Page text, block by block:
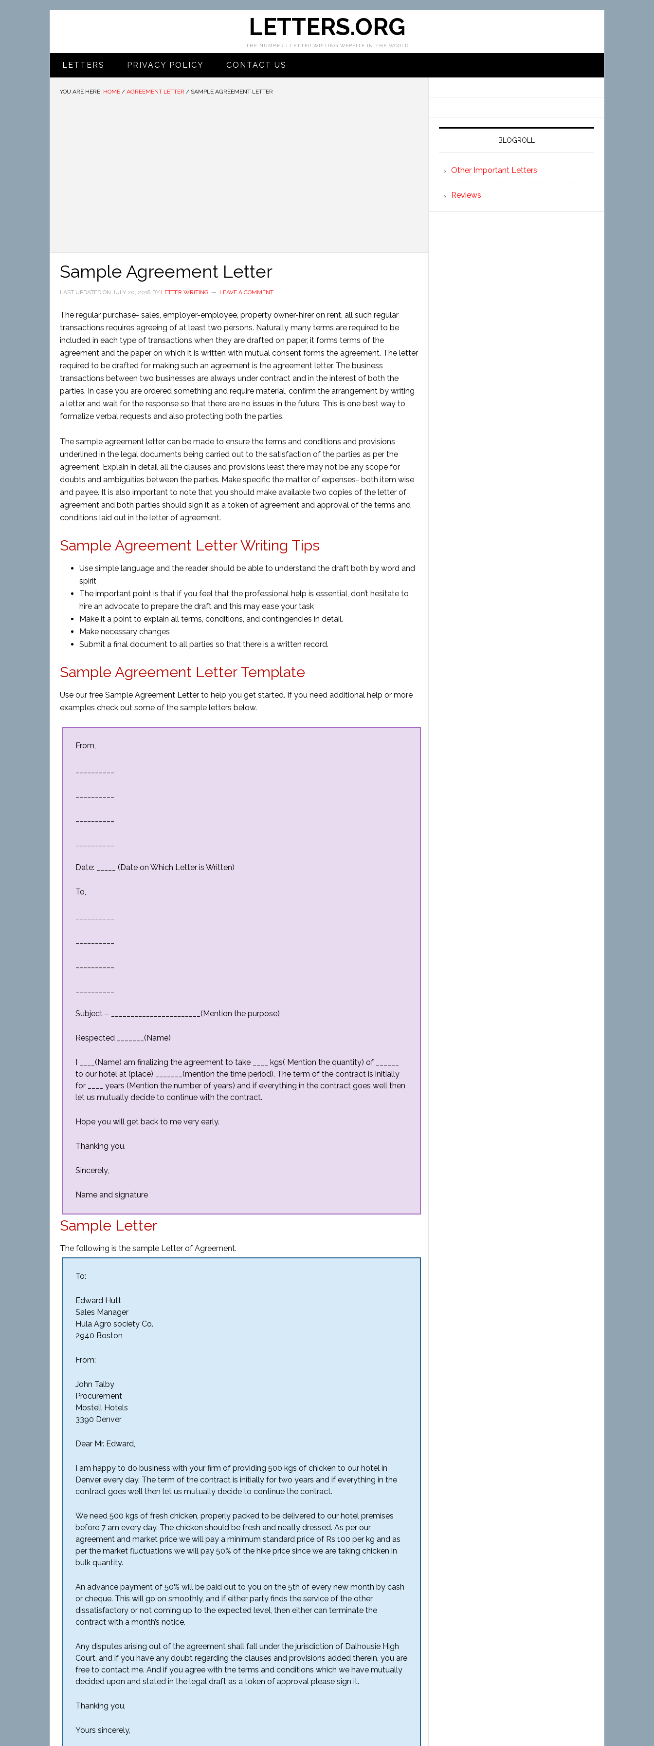
LETTERS.ORG
THE NUMBER 1 LETTER WRITING WEBSITE IN THE WORLD
LETTERS PRIVACY POLICY CONTACT US
YOU ARE HERE: HOME / AGREEMENT LETTER / SAMPLE AGREEMENT LETTER
Sample Agreement Letter
LAST UPDATED ON JULY 20, 2018 BY LETTER WRITING LEAVE A COMMENT
The regular purchase- sales, employer-employee, property owner-hirer on rent, all such regular
transactions requires agreeing of at least two persons. Naturally many terms are required to be
included in each type of transactions when they are drafted on paper, it forms terms of the
agreement and the paper on which it is written with mutual consent forms the agreement. The letter
required to be drafted for making such an agreement is the agreement letter. The business
transactions between two businesses are always under contract and in the interest of both the
parties. In case you are ordered something and require material, confirm the arrangement by writing
a letter and wait for the response so that there are no issues in the future. This is one best way to
formalize verbal requests and also protecting both the parties.
The sample agreement letter can be made to ensure the terms and conditions and provisions
underlined in the legal documents being carried out to the satisfaction of the parties as per the
agreement. Explain in detail all the clauses and provisions least there may not be any scope for
doubts and ambiguities between the parties. Make specific the matter of expenses- both item wise
and payee. It is also important to note that you should make available two copies of the letter of
agreement and both parties should sign it as a token of agreement and approval of the terms and
conditions laid out in the letter of agreement.
Sample Agreement Letter Writing Tips
Use simple language and the reader should be able to understand the draft both by word and
spirit
The important point is that if you feel that the professional help is essential, don’t hesitate to
hire an advocate to prepare the draft and this may ease your task
Make it a point to explain all terms, conditions, and contingencies in detail.
Make necessary changes
Submit a final document to all parties so that there is a written record.
Sample Agreement Letter Template
Use our free Sample Agreement Letter to help you get started. If you need additional help or more
examples check out some of the sample letters below.
From,
Date: _____ (Date on Which Letter is Written)
To,
Subject – _______________________(Mention the purpose)
Respected _______(Name)
I ____(Name) am finalizing the agreement to take ____ kgs( Mention the quantity) of ______
to our hotel at (place) _______(mention the time period). The term of the contract is initially
for ____ years (Mention the number of years) and if everything in the contract goes well then
let us mutually decide to continue with the contract.
Hope you will get back to me very early.
Thanking you.
Sincerely,
Name and signature
Sample Letter
The following is the sample Letter of Agreement.
To:
Edward Hutt
Sales Manager
Hula Agro society Co.
2940 Boston
From:
John Talby
Procurement
Mostell Hotels
3390 Denver
Dear Mr. Edward,
I am happy to do business with your firm of providing 500 kgs of chicken to our hotel in
Denver every day. The term of the contract is initially for two years and if everything in the
contract goes well then let us mutually decide to continue the contract.
We need 500 kgs of fresh chicken, properly packed to be delivered to our hotel premises
before 7 am every day. The chicken should be fresh and neatly dressed. As per our
agreement and market price we will pay a minimum standard price of Rs 100 per kg and as
per the market fluctuations we will pay 50% of the hike price since we are taking chicken in
bulk quantity.
An advance payment of 50% will be paid out to you on the 5th of every new month by cash
or cheque. This will go on smoothly, and if either party finds the service of the other
dissatisfactory or not coming up to the expected level, then either can terminate the
contract with a month’s notice.
Any disputes arising out of the agreement shall fall under the jurisdiction of Dalhousie High
Court, and if you have any doubt regarding the clauses and provisions added therein, you are
free to contact me. And if you agree with the terms and conditions which we have mutually
decided upon and stated in the legal draft as a token of approval please sign it.
Thanking you,
Yours sincerely,
BLOGROLL
Other Important Letters
Reviews